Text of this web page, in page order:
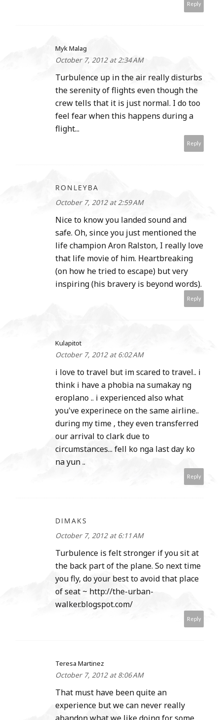
Reply
Myk Malag
October 7, 2012 at 2:34 AM
Turbulence up in the air really disturbs
the serenity of flights even though the
crew tells that it is just normal. I do too
feel fear when this happens during a
flight...
Reply
RONLEYBA
October 7, 2012 at 2:59 AM
Nice to know you landed sound and
safe. Oh, since you just mentioned the
life champion Aron Ralston, I really love
that life movie of him. Heartbreaking
(on how he tried to escape) but very
inspiring (his bravery is beyond words).
Reply
Kulapitot
October 7, 2012 at 6:02 AM
i love to travel but im scared to travel.. i
think i have a phobia na sumakay ng
eroplano .. i experienced also what
you've experinece on the same airline..
during my time , they even transferred
our arrival to clark due to
circumstances... fell ko nga last day ko
na yun ..
Reply
DIMAKS
October 7, 2012 at 6:11 AM
Turbulence is felt stronger if you sit at
the back part of the plane. So next time
you fly, do your best to avoid that place
of seat ~ http://the-urban-
walker.blogspot.com/
Reply
Teresa Martinez
October 7, 2012 at 8:06 AM
That must have been quite an
experience but we can never really